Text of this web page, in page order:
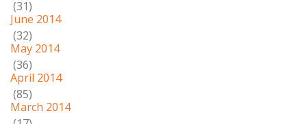
(31)
June 2014
(32)
May 2014
(36)
April 2014
(85)
March 2014